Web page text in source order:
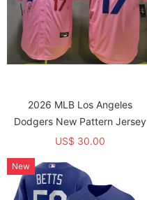
2026 MLB Los Angeles
Dodgers New Pattern Jersey
US$ 30.00
New